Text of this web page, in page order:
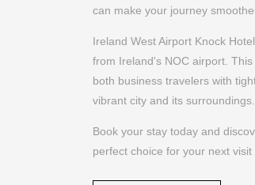
aspects to consider is where to
and stress-free option for
gates. Whether you're flying for
can make your journey
from Ireland's NOC airport.
both business travelers with